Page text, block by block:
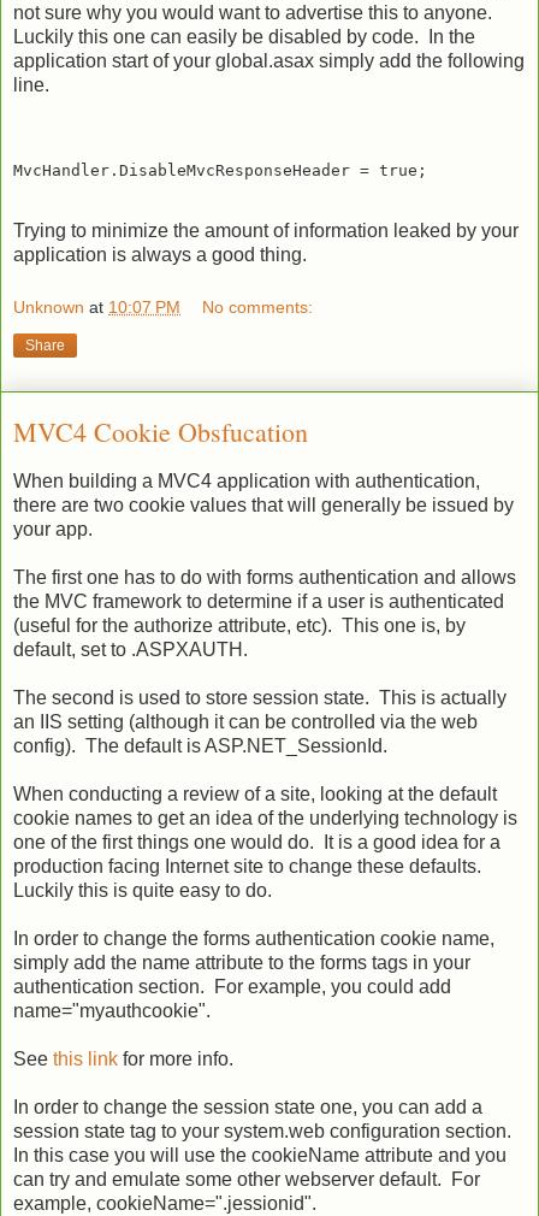
not sure why you would want to advertise this to anyone.
Luckily this one can easily be disabled by code. In the
application start of your global.asax simply add the following
line.
Trying to minimize the amount of information leaked by your
application is always a good thing.
Unknown at 10:07 PM No comments:
Share
MVC4 Cookie Obsfucation
When building a MVC4 application with authentication,
there are two cookie values that will generally be issued by
your app.
The first one has to do with forms authentication and allows
the MVC framework to determine if a user is authenticated
(useful for the authorize attribute, etc). This one is, by
default, set to .ASPXAUTH.
The second is used to store session state. This is actually
an IIS setting (although it can be controlled via the web
config). The default is ASP.NET_SessionId.
When conducting a review of a site, looking at the default
cookie names to get an idea of the underlying technology is
one of the first things one would do. It is a good idea for a
production facing Internet site to change these defaults.
Luckily this is quite easy to do.
In order to change the forms authentication cookie name,
simply add the name attribute to the forms tags in your
authentication section. For example, you could add
name="myauthcookie".
See this link for more info.
In order to change the session state one, you can add a
session state tag to your system.web configuration section.
In this case you will use the cookieName attribute and you
can try and emulate some other webserver default. For
example, cookieName=".jessionid".